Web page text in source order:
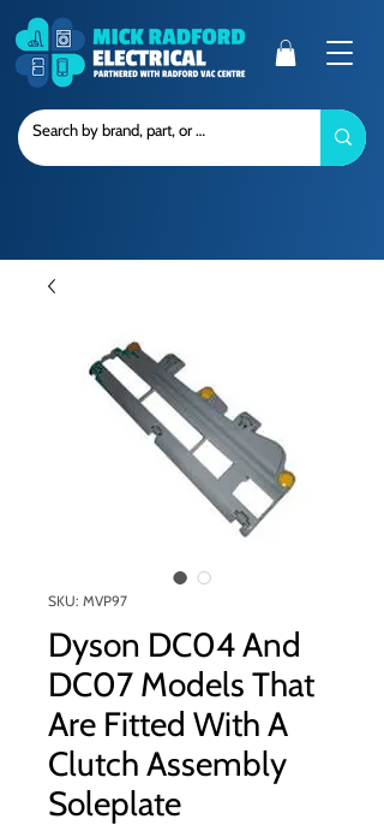
SKU: MVP97
Dyson DC04 And
DC07 Models That
Are Fitted With A
Clutch Assembly
Soleplate